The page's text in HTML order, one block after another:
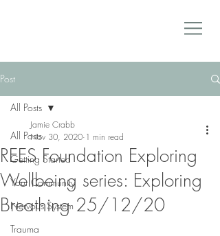
Post
All Posts
Getting Started
Your Community
Nervous System
Trauma
All Posts
REES Foundation Exploring
Wellbeing series: Exploring
Breathing 25/12/20
Jamie Crabb
Nov 30, 2020 1 min read